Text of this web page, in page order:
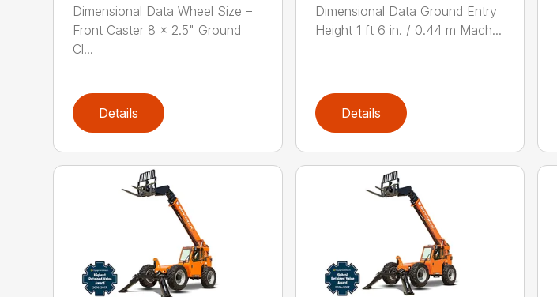
Dimensional Data Wheel Size –
Front Caster 8 x 2.5" Ground
Cl...
Details
Dimensional Data Ground Entry
Height 1 ft 6 in. / 0.44 m Mach...
Details